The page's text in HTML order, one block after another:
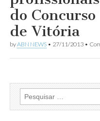
do
de Vitória
byABN NEWS • 27/11/2013 •
Pesquisar
por: